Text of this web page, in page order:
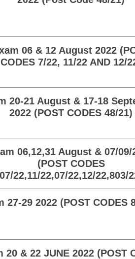
06 & 12 August 2022
CODES 7/22, 11/22 AND 12/
20-21 August & 17-18
2022 (POST CODES 48/21)
06,12,31 August & 07/09/
(POST CODES
07/22,11/22,07/22,12/22,803/
27-29 2022 (POST CODES
20 & 22 JUNE 2022 (POST